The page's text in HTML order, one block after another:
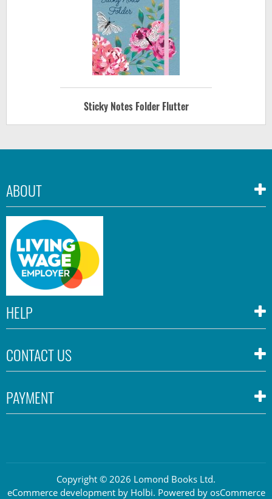
Sticky Notes Folder Flutter
ABOUT
HELP
CONTACT US
PAYMENT
Copyright © 2026 Lomond Books Ltd.
eCommerce developmentby Holbi. Powered by osCommerce